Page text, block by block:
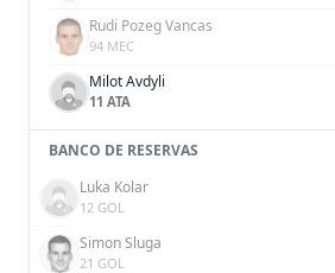
Rudi Pozeg Vancas
94 MEC
Milot Avdyli
11 ATA
BANCO DE RESERVAS
Luka Kolar
12 GOL
Simon Sluga
21 GOL